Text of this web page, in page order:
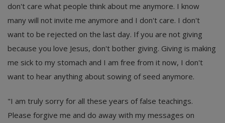
don't care what people think about me anymore. I know
many will not invite me anymore and I don't care. I don't
want to be rejected on the last day. If you are not giving
because you love Jesus, don't bother giving. Giving is making
me sick to my stomach and I am free from it now, I don't
want to hear anything about sowing of seed anymore.
"I am truly sorry for all these years of false teachings.
Please forgive me and do away with my messages on